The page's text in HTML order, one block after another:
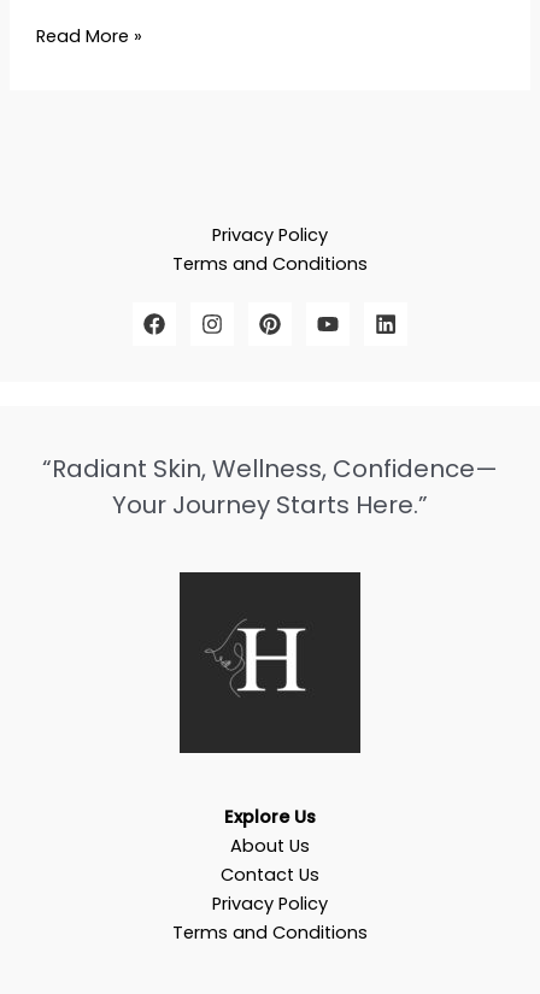
Read More »
Privacy Policy
Terms and Conditions
“Radiant Skin, Wellness, Confidence—
Your Journey Starts Here.”
Explore Us
About Us
Contact Us
Privacy Policy
Terms and Conditions